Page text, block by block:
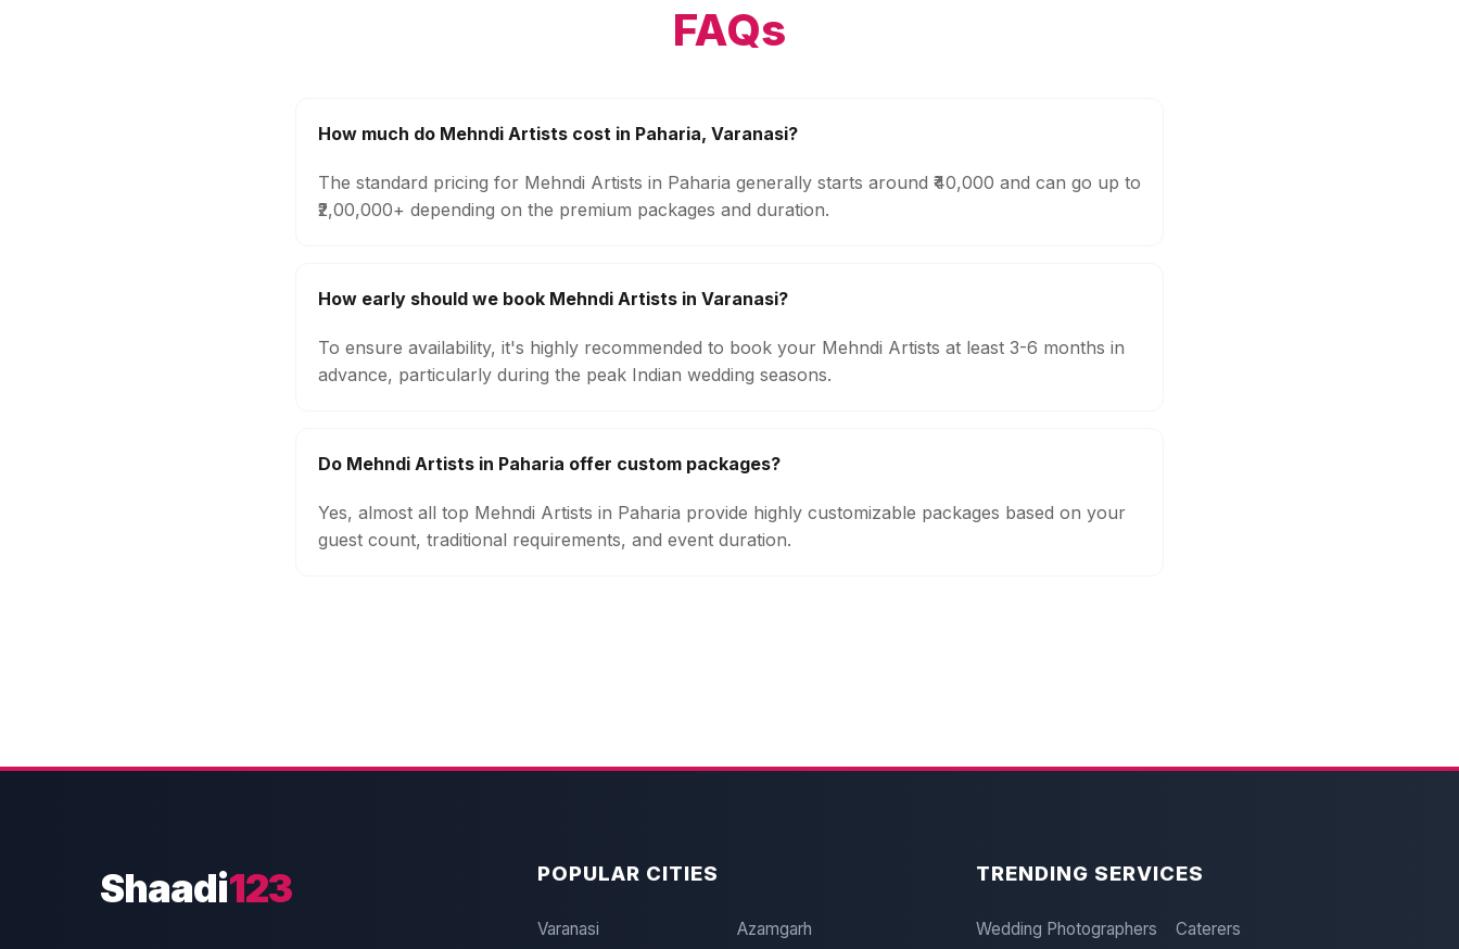
FAQs
How much do Mehndi Artists cost in Paharia, Varanasi?
The standard pricing for Mehndi Artists in Paharia generally starts around ₹40,000 and can go up to
₹2,00,000+ depending on the premium packages and duration.
How early should we book Mehndi Artists in Varanasi?
To ensure availability, it's highly recommended to book your Mehndi Artists at least 3-6 months in
advance, particularly during the peak Indian wedding seasons.
Do Mehndi Artists in Paharia offer custom packages?
Yes, almost all top Mehndi Artists in Paharia provide highly customizable packages based on your
guest count, traditional requirements, and event duration.
Shaadi123 POPULAR CITIES
Varanasi Azamgarh
TRENDING SERVICES
Wedding Photographers Caterers